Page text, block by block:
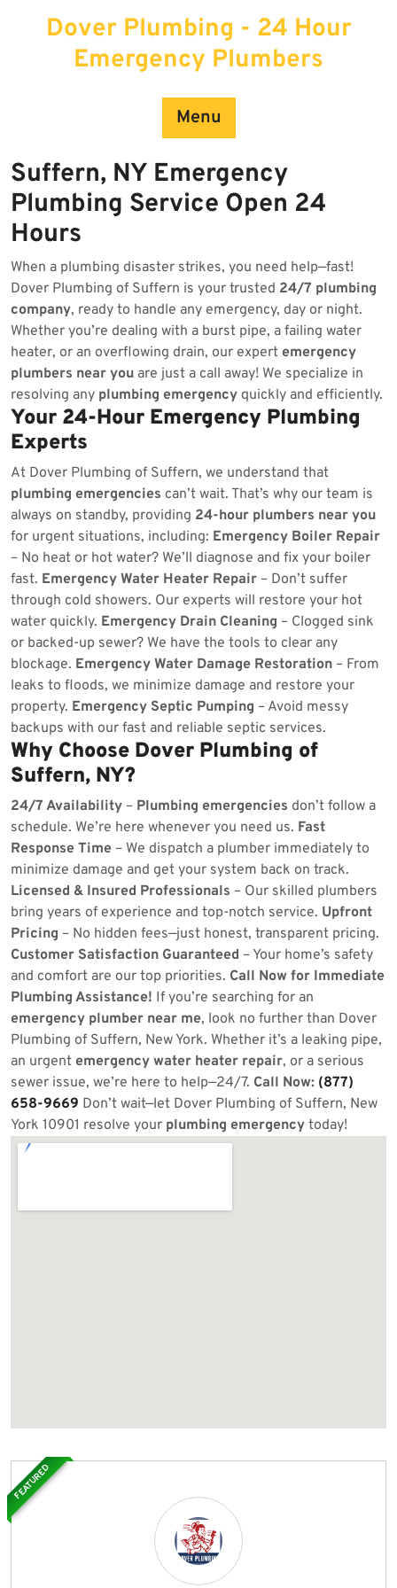
Dover Plumbing - 24 Hour
Emergency Plumbers
Menu
Suffern, NY Emergency
Plumbing Service Open 24
Hours
When a plumbing disaster strikes, you need help—fast!
Dover Plumbing of Suffern is your trusted 24/7 plumbing
company, ready to handle any emergency, day or night.
Whether you’re dealing with a burst pipe, a failing water
heater, or an overflowing drain, our expert emergency
plumbers near you are just a call away! We specialize in
resolving any plumbing emergency quickly and efficiently.
Your 24-Hour Emergency Plumbing
Experts
At Dover Plumbing of Suffern, we understand that
plumbing emergencies can’t wait. That’s why our team is
always on standby, providing 24-hour plumbers near you
for urgent situations, including: Emergency Boiler Repair
– No heat or hot water? We’ll diagnose and fix your boiler
fast. Emergency Water Heater Repair – Don’t suffer
through cold showers. Our experts will restore your hot
water quickly. Emergency Drain Cleaning – Clogged sink
or backed-up sewer? We have the tools to clear any
blockage. Emergency Water Damage Restoration – From
leaks to floods, we minimize damage and restore your
property. Emergency Septic Pumping – Avoid messy
backups with our fast and reliable septic services.
Why Choose Dover Plumbing of
Suffern, NY?
24/7 Availability – Plumbing emergencies don’t follow a
schedule. We’re here whenever you need us. Fast
Response Time – We dispatch a plumber immediately to
minimize damage and get your system back on track.
Licensed & Insured Professionals – Our skilled plumbers
bring years of experience and top-notch service. Upfront
Pricing – No hidden fees—just honest, transparent pricing.
Customer Satisfaction Guaranteed – Your home’s safety
and comfort are our top priorities. Call Now for Immediate
Plumbing Assistance! If you’re searching for an
emergency plumber near me, look no further than Dover
Plumbing of Suffern, New York. Whether it’s a leaking pipe,
an urgent emergency water heater repair, or a serious
sewer issue, we’re here to help—24/7. Call Now: (877)
658-9669 Don’t wait—let Dover Plumbing of Suffern, New
York 10901 resolve your plumbing emergency today!
FEATURED